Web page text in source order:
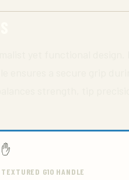
✋
TEXTURED G10 HANDLE